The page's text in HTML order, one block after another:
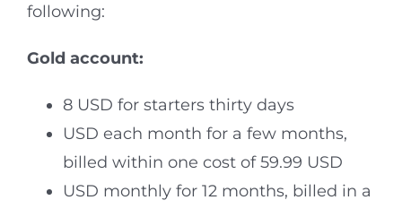
following:
Gold account:
8 USD for starters thirty days
USD each month for a few months,
billed within one cost of 59.99 USD
USD monthly for 12 months, billed in a